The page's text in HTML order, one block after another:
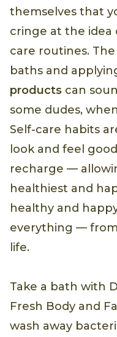
themselves that
cringe at the idea
care routines.
baths and
products can
some dudes,
Self-care habits
look and feel
recharge —
healthiest and
healthy and
everything —
life.
Take a bath with
Fresh Body and
wash away